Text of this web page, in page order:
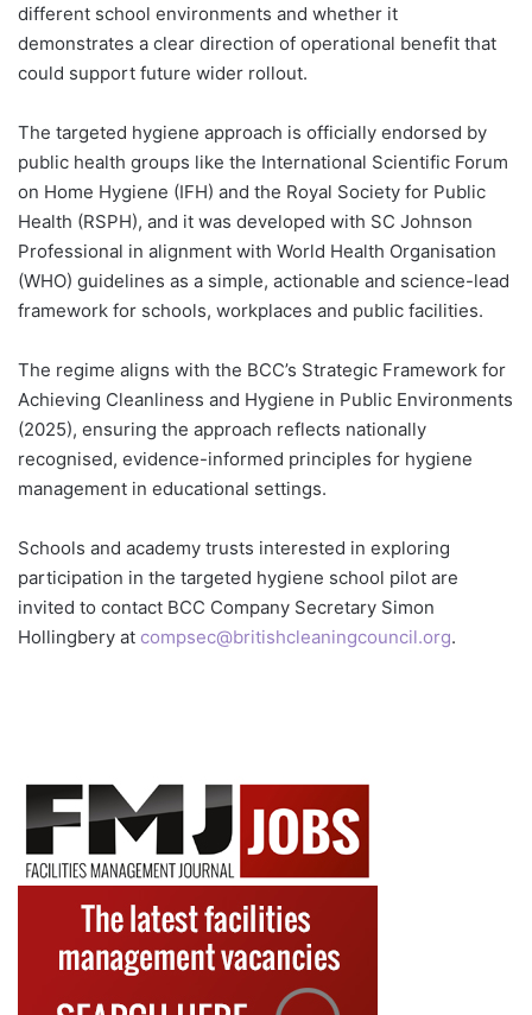
different school environments and whether it
demonstrates a clear direction of operational benefit that
could support future wider rollout.
The targeted hygiene approach is officially endorsed by
public health groups like the International Scientific Forum
on Home Hygiene (IFH) and the Royal Society for Public
Health (RSPH), and it was developed with SC Johnson
Professional in alignment with World Health Organisation
(WHO) guidelines as a simple, actionable and science-lead
framework for schools, workplaces and public facilities.
The regime aligns with the BCC’s Strategic Framework for
Achieving Cleanliness and Hygiene in Public Environments
(2025), ensuring the approach reflects nationally
recognised, evidence-informed principles for hygiene
management in educational settings.
Schools and academy trusts interested in exploring
participation in the targeted hygiene school pilot are
invited to contact BCC Company Secretary Simon
Hollingbery at compsec@britishcleaningcouncil.org.